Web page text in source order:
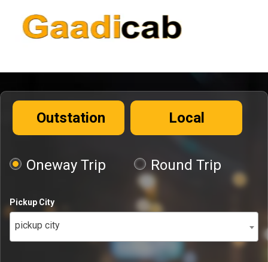
Outstation Local
Oneway Trip Round Trip
Pickup City
pickup city